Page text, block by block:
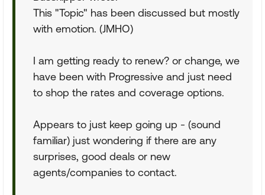
This "Topic" has been discussed but mostly
with emotion. (JMHO)
I am getting ready to renew? or change, we
have been with Progressive and just need
to shop the rates and coverage options.
Appears to just keep going up - (sound
familiar) just wondering if there are any
surprises, good deals or new
agents/companies to contact.